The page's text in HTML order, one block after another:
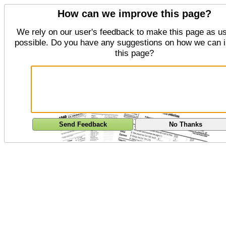
How can we improve this page?
We rely on our user's feedback to make this page as
possible. Do you have any suggestions on how we can
this page?